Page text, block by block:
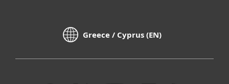
Greece / Cyprus (EN)